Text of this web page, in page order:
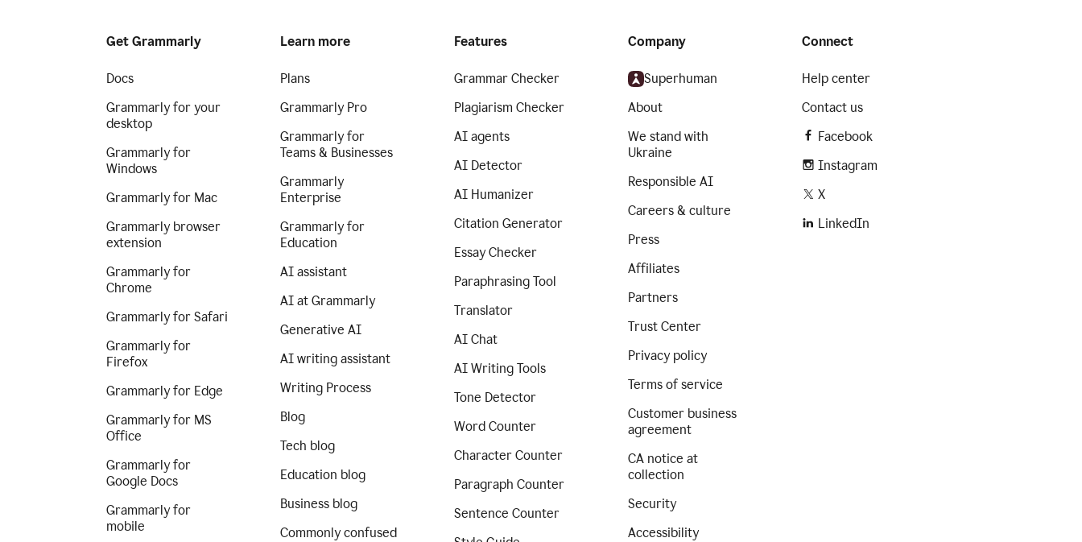
Get Grammarly
Docs
Grammarly for your
desktop
Grammarly for
Windows
Grammarly for Mac
Grammarly browser
extension
Grammarly for
Chrome
Grammarly for Safari
Grammarly for
Firefox
Grammarly for Edge
Grammarly for MS
Office
Grammarly for
Google Docs
Grammarly for
mobile
Learn more
Plans
Grammarly Pro
Grammarly for
Teams & Businesses
Grammarly
Enterprise
Grammarly for
Education
AI assistant
AI at Grammarly
Generative AI
AI writing assistant
Writing Process
Blog
Tech blog
Education blog
Business blog
Commonly confused
Features
Grammar Checker
Plagiarism Checker
AI agents
AI Detector
AI Humanizer
Citation Generator
Essay Checker
Paraphrasing Tool
Translator
AI Chat
AI Writing Tools
Tone Detector
Word Counter
Character Counter
Paragraph Counter
Sentence Counter
Company
Superhuman
About
We stand with
Ukraine
Responsible AI
Careers & culture
Press
Affiliates
Partners
Trust Center
Privacy policy
Terms of service
Customer business
agreement
CA notice at
collection
Security
Accessibility
Connect
Help center
Contact us
Facebook
Instagram
X
LinkedIn